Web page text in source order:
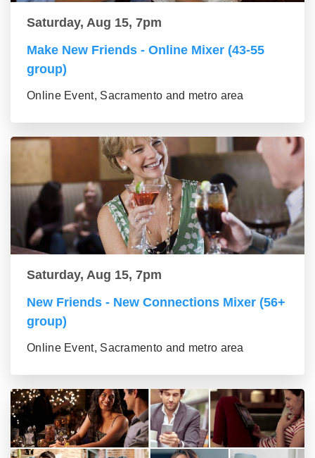
Saturday, Aug 15, 7pm
Make New Friends - Online Mixer (43-55
group)
Online Event, Sacramento and metro area
Saturday, Aug 15, 7pm
New Friends - New Connections Mixer (56+
group)
Online Event, Sacramento and metro area